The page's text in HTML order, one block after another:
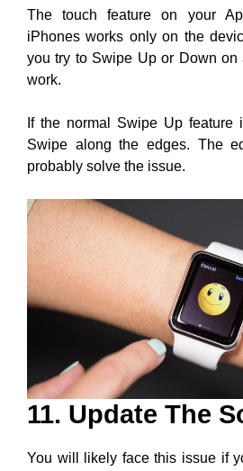
The touch feature on your
iPhones works only on the
you try to Swipe Up or Down on
work.
If the normal Swipe Up feature
Swipe along the edges. The
probably solve the issue.
11. Update The
You will likely face this issue if